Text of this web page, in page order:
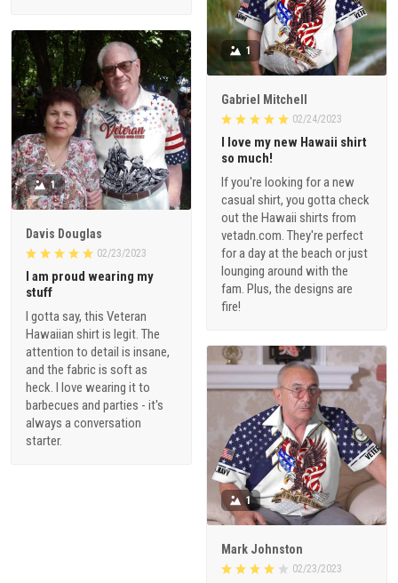
1
Gabriel Mitchell
02/24/2023
I love my new Hawaii shirt
so much!
If you're looking for a new
casual shirt, you gotta check
out the Hawaii shirts from
vetadn.com. They're perfect
for a day at the beach or just
lounging around with the
fam. Plus, the designs are
fire!
1
Davis Douglas
02/23/2023
I am proud wearing my
stuff
I gotta say, this Veteran
Hawaiian shirt is legit. The
attention to detail is insane,
and the fabric is soft as
heck. I love wearing it to
barbecues and parties - it's
always a conversation
starter.
1
Mark Johnston
02/23/2023